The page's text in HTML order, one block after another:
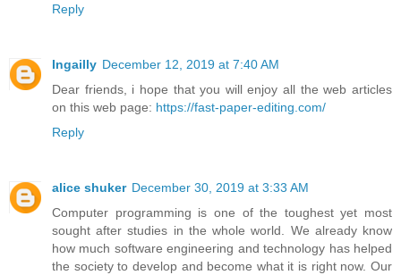
Reply
Ingailly December 12, 2019 at 7:40 AM
Dear friends, i hope that you will enjoy all the web articles
on this web page: https://fast-paper-editing.com/
Reply
alice shuker December 30, 2019 at 3:33 AM
Computer programming is one of the toughest yet most
sought after studies in the whole world. We already know
how much software engineering and technology has helped
the society to develop and become what it is right now. Our